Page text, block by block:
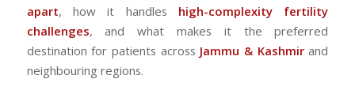
apart, how it handles high-complexity fertility
challenges, and what makes it the preferred
destination for patients across Jammu & Kashmirand
neighbouring regions.